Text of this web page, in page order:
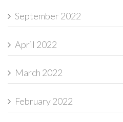
September 2022
April 2022
March 2022
February 2022